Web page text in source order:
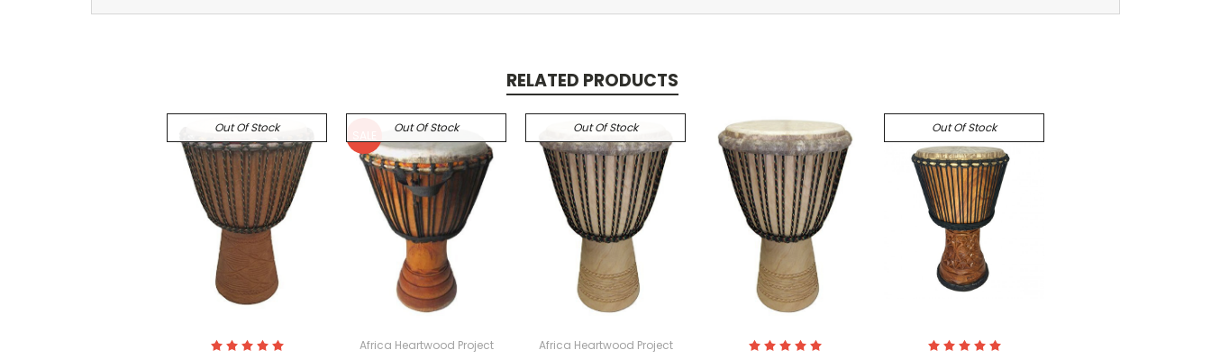
RELATED PRODUCTS
Out Of Stock Out Of Stock
Africa Heartwood Project
Out Of Stock
Africa Heartwood Project
Out Of Stock